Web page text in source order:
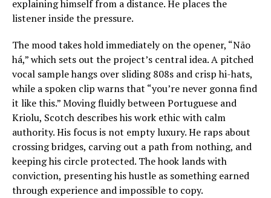
explaining himself from a distance. He places the
listener inside the pressure.
The mood takes hold immediately on the opener, “Não
há,” which sets out the project’s central idea. A pitched
vocal sample hangs over sliding 808s and crisp hi-hats,
while a spoken clip warns that “you’re never gonna find
it like this.” Moving fluidly between Portuguese and
Kriolu, Scotch describes his work ethic with calm
authority. His focus is not empty luxury. He raps about
crossing bridges, carving out a path from nothing, and
keeping his circle protected. The hook lands with
conviction, presenting his hustle as something earned
through experience and impossible to copy.